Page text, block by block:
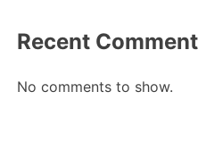
Recent
No comments to show.